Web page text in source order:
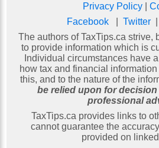
Privacy Policy
Facebook| Twitter|
The authors of TaxTips.ca strive,
to provide information which is
Individual circumstances have
how tax and financial
this, and to the nature of the
be relied upon for
professional
TaxTips.ca provides links to
cannot guarantee the
provided on